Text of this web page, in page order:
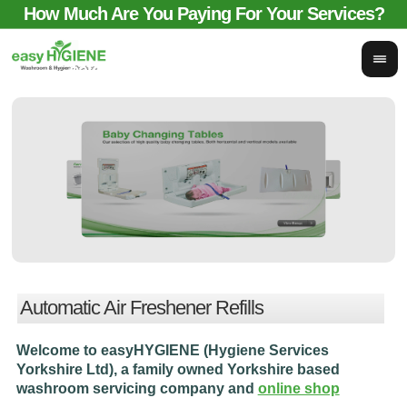
How Much Are You Paying For Your Services?
sales@easyhygieneservices.co.uk
Automatic Air Freshener Refills
Welcome to easyHYGIENE (Hygiene Services
Yorkshire Ltd), a family owned Yorkshire based
washroom servicing company and online shop